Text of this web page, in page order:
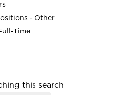
- Other
Time
this search